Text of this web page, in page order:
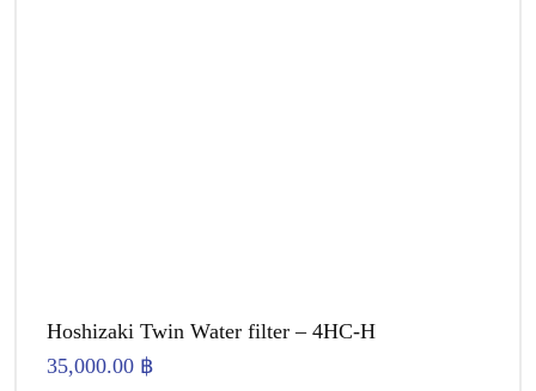
Hoshizaki Twin Water filter – 4HC-H
35,000.00 ฿